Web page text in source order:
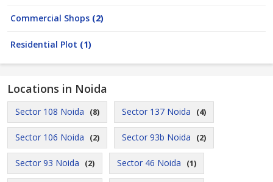
Commercial Shops (2)
Residential Plot (1)
Locations in Noida
Sector 108 Noida (8) Sector 137 Noida (4)
Sector 106 Noida (2) Sector 93b Noida (2)
Sector 93 Noida (2) Sector 46 Noida (1)